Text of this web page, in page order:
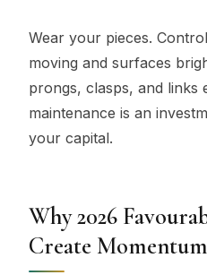
Wear your pieces.
moving and surfaces
prongs, clasps, and links
maintenance is an
your capital.
Why 2026
Create Momentum